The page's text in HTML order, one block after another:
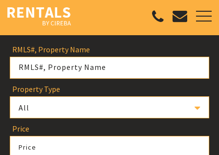
RMLS#, Property Name
Property Type
All
Price
Price